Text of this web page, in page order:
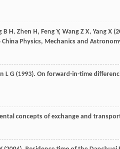
B H, Zhen H, Feng Y, Wang Z X, Yang X (
China Physics, Mechanics and
L G (1993). On forward-in-time
concepts of exchange and